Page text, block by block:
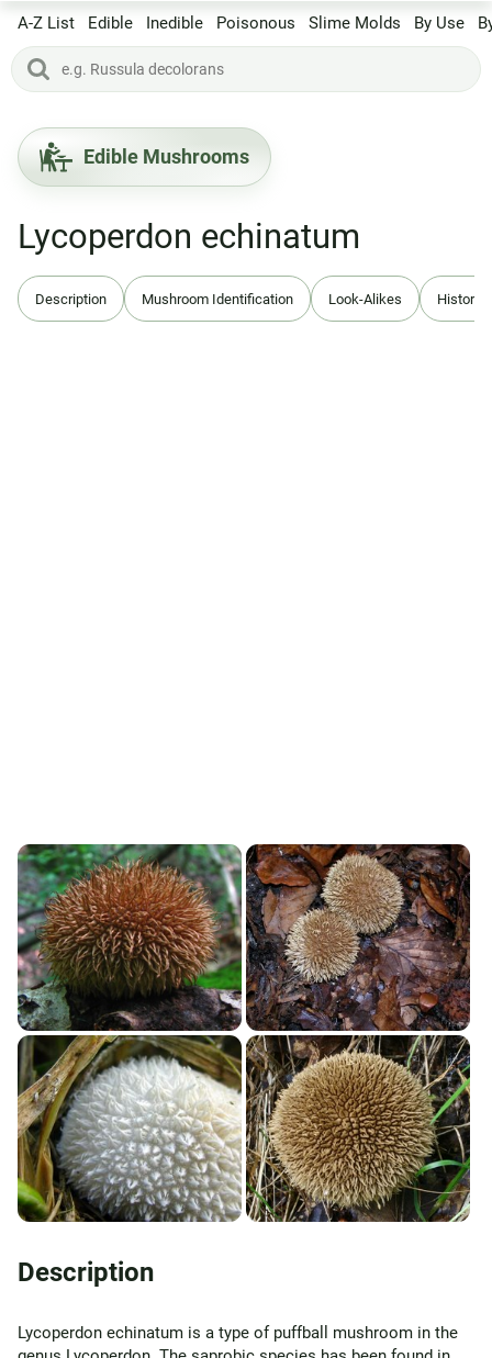
A-Z List Edible Inedible Poisonous Slime Molds By Use
Edible Mushrooms
Lycoperdon echinatum
Description Mushroom Identification Look-Alikes History
Description
Lycoperdon echinatum is a type of puffball mushroom in the